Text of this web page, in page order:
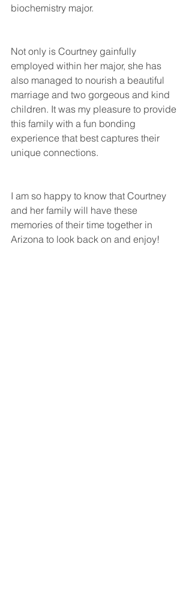
biochemistry major.
Not only is Courtney gainfully
employed within her major, she has
also managed to nourish a beautiful
marriage and two gorgeous and kind
children. It was my pleasure to provide
this family with a fun bonding
experience that best captures their
unique connections.
I am so happy to know that Courtney
and her family will have these
memories of their time together in
Arizona to look back on and enjoy!